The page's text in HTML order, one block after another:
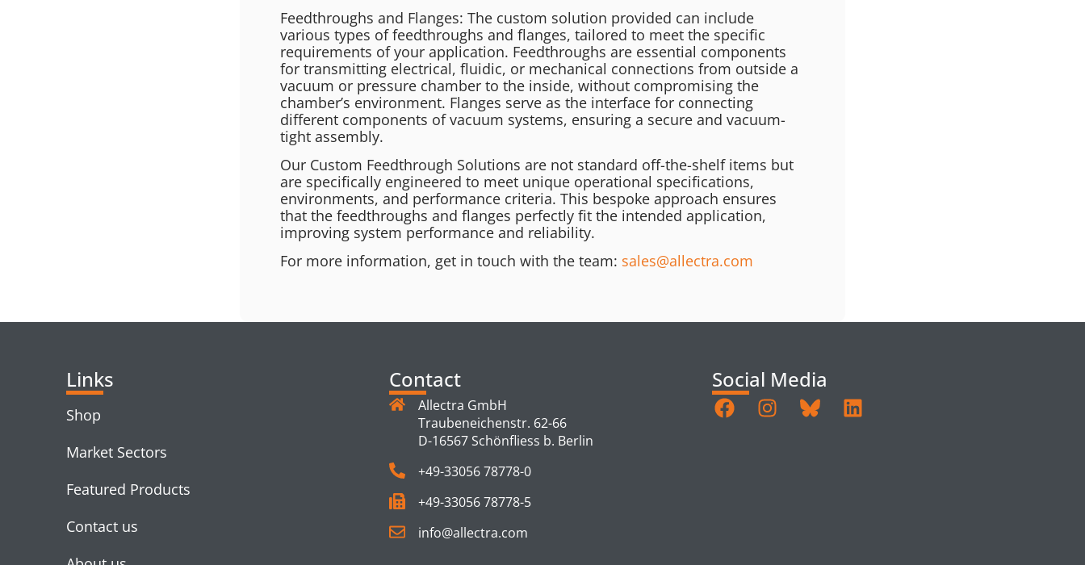
Feedthroughs and Flanges: The custom solution provided can include
various types of feedthroughs and flanges, tailored to meet the specific
requirements of your application. Feedthroughs are essential components
for transmitting electrical, fluidic, or mechanical connections from outside a
vacuum or pressure chamber to the inside, without compromising the
chamber’s environment. Flanges serve as the interface for connecting
different components of vacuum systems, ensuring a secure and vacuum-
tight assembly.
Our Custom Feedthrough Solutions are not standard off-the-shelf items but
are specifically engineered to meet unique operational specifications,
environments, and performance criteria. This bespoke approach ensures
that the feedthroughs and flanges perfectly fit the intended application,
improving system performance and reliability.
For more information, get in touch with the team: sales@allectra.com
Links
Shop
Market Sectors
Featured Products
Contact us
Contact
Allectra GmbH
Traubeneichenstr. 62-66
D-16567 Schönfliess b. Berlin
+49-33056 78778-0
+49-33056 78778-5
info@allectra.com
Social Media